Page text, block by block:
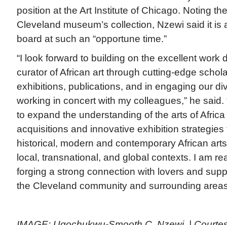
position at the Art Institute of Chicago. Noting
Cleveland museum’s collection, Nzewi said it is
board at such an “opportune time.”
“I look forward to building on the excellent work
curator of African art through cutting-edge
exhibitions, publications, and in engaging our
working in concert with my colleagues,” he said.
to expand the understanding of the arts of
acquisitions and innovative exhibition strategies
historical, modern and contemporary African
local, transnational, and global contexts. I am
forging a strong connection with lovers and
the Cleveland community and surrounding